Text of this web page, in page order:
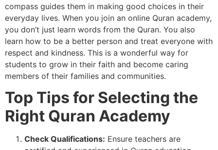
compass guides them in making good choices in their
everyday lives. When you join an online Quran academy,
you don’t just learn words from the Quran. You also
learn how to be a better person and treat everyone with
respect and kindness. This is a wonderful way for
students to grow in their faith and become caring
members of their families and communities.
Top Tips for Selecting the
Right Quran Academy
Check Qualifications: Ensure teachers are